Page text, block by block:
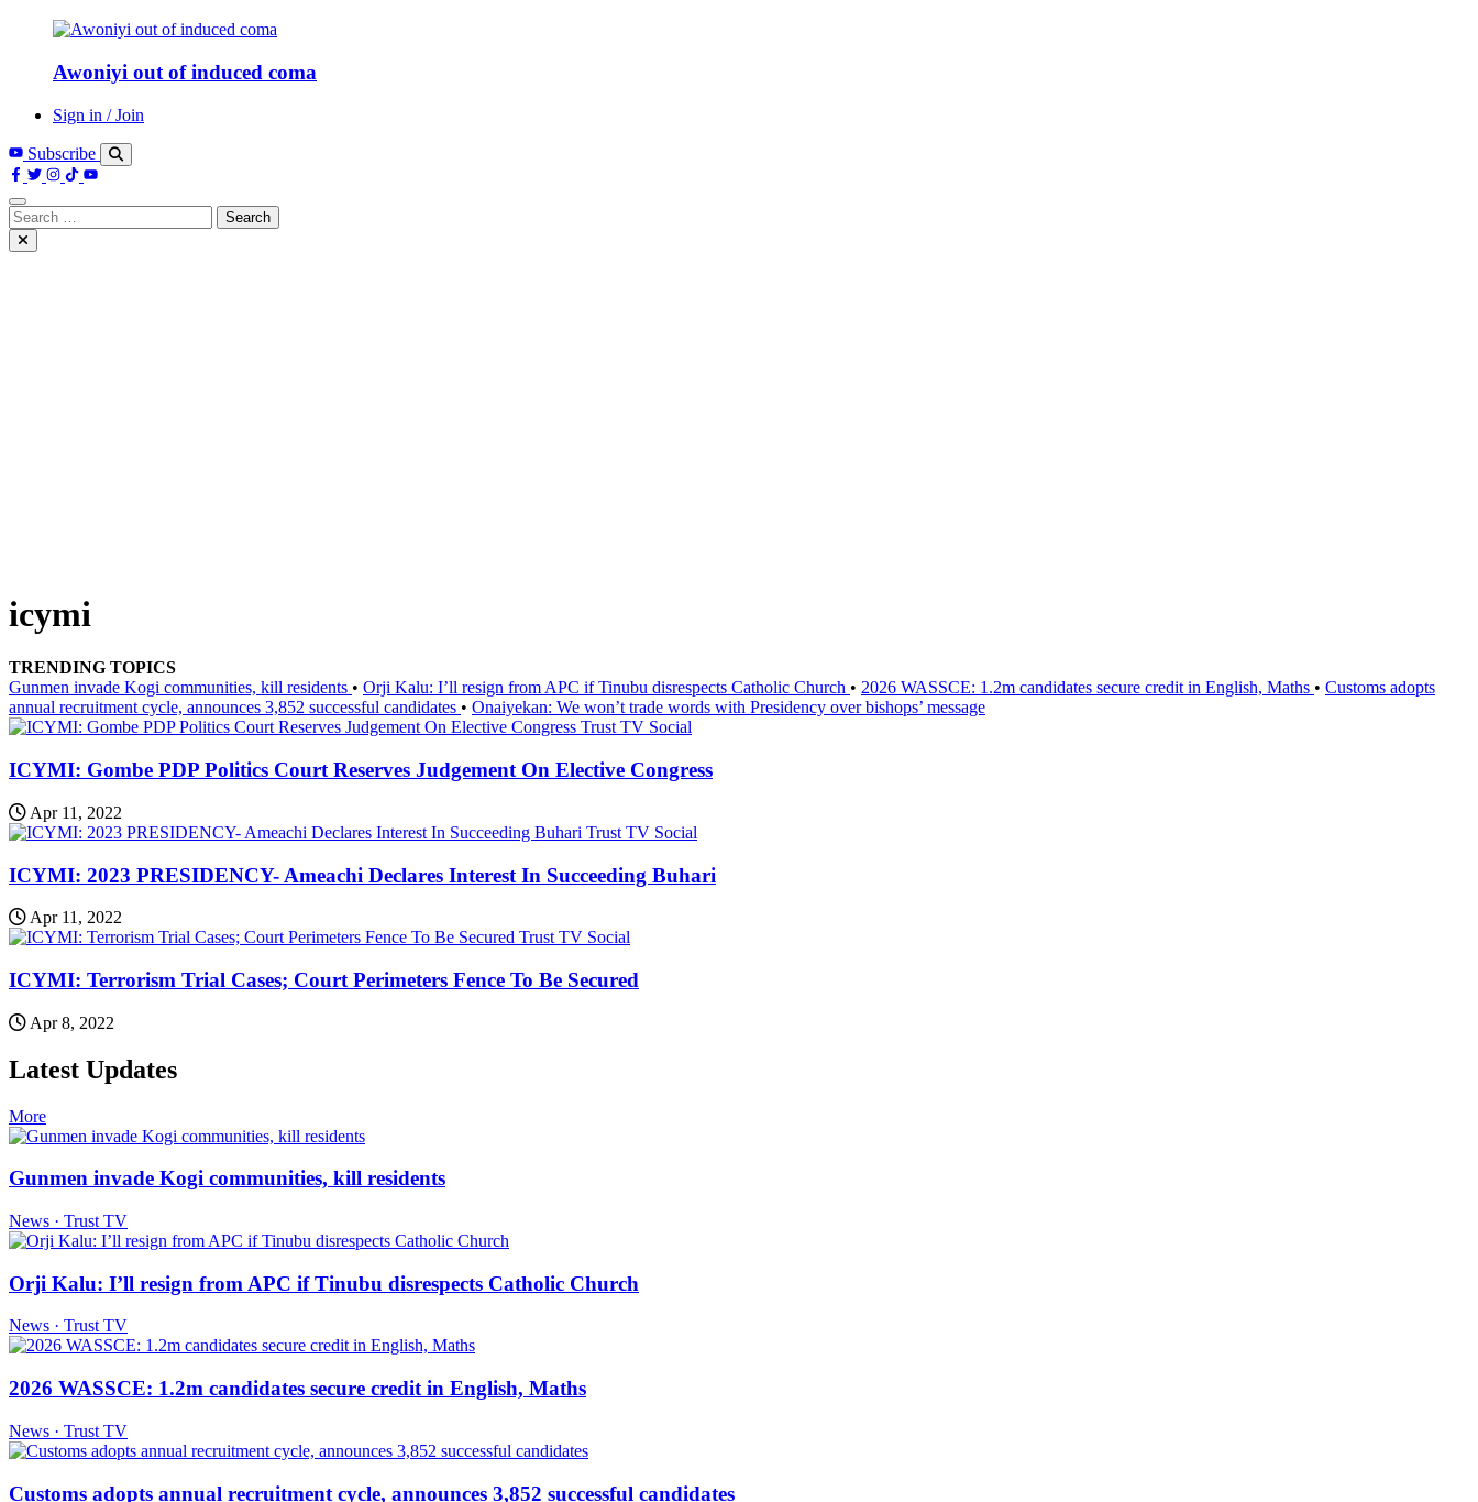
Awoniyi out of induced coma
Sign in / Join
Subscribe
Search
for:
icymi
TRENDING TOPICS
Gunmen invade Kogi communities, kill residents • Orji Kalu: I’ll resign from APC if Tinubu disrespects Catholic Church • 2026 WASSCE: 1.2m candidates secure credit in English, Maths • Customs adopts
annual recruitment cycle, announces 3,852 successful candidates • Onaiyekan: We won’t trade words with Presidency over bishops’ message
Trust TV Social
ICYMI: Gombe PDP Politics Court Reserves Judgement On Elective Congress
Apr 11, 2022
Trust TV Social
ICYMI: 2023 PRESIDENCY- Ameachi Declares Interest In Succeeding Buhari
Apr 11, 2022
Trust TV Social
ICYMI: Terrorism Trial Cases; Court Perimeters Fence To Be Secured
Apr 8, 2022
Latest Updates
More
Gunmen invade Kogi communities, kill residents
News · Trust TV
Orji Kalu: I’ll resign from APC if Tinubu disrespects Catholic Church
News · Trust TV
2026 WASSCE: 1.2m candidates secure credit in English, Maths
News · Trust TV
Customs adopts annual recruitment cycle, announces 3,852 successful candidates